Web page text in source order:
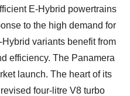
E-Hybrid powertrains
to the high demand for
variants benefit from
efficiency. The Panamera
launch. The heart of its
four-litre V8 turbo